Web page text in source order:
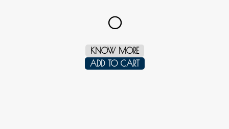
0
KNOW MORE
ADD TO CART